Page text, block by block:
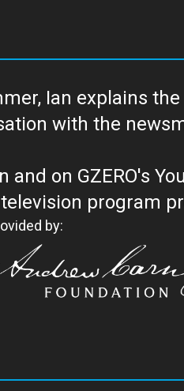
Ian explains
on GZERO's
Ian Bremmer is a local public
by: